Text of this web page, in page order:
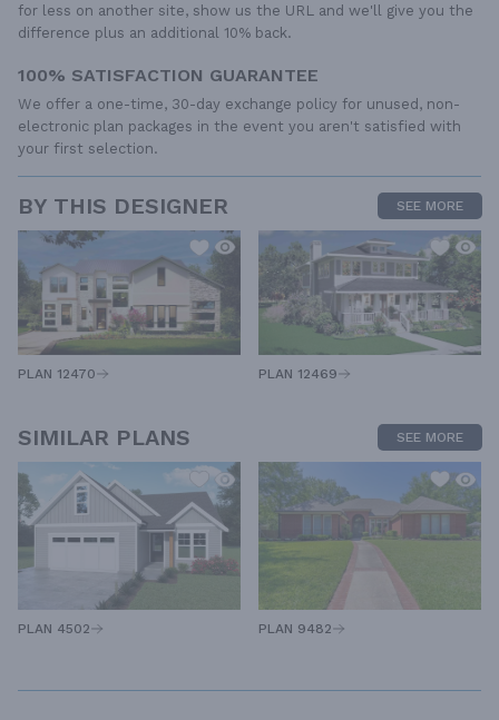
for less on another site, show us the URL and we'll give you the
difference plus an additional 10% back.
100% SATISFACTION GUARANTEE
We offer a one-time, 30-day exchange policy for unused, non-
electronic plan packages in the event you aren't satisfied with
your first selection.
BY THIS DESIGNER SEE MORE
PLAN 12470 PLAN 12469
SIMILAR PLANS SEE MORE
PLAN 4502 PLAN 9482